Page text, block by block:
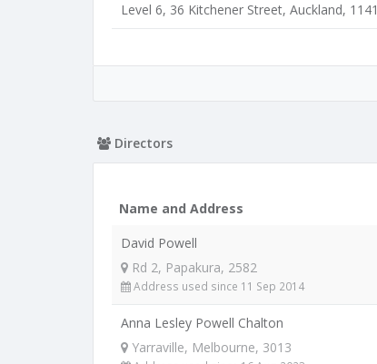
Level 6, 36 Kitchener Street, Auckland, 1141
Directors
Name and Address
David Powell
Rd 2, Papakura, 2582
Address used since 11 Sep 2014
Anna Lesley Powell Chalton
Yarraville, Melbourne, 3013